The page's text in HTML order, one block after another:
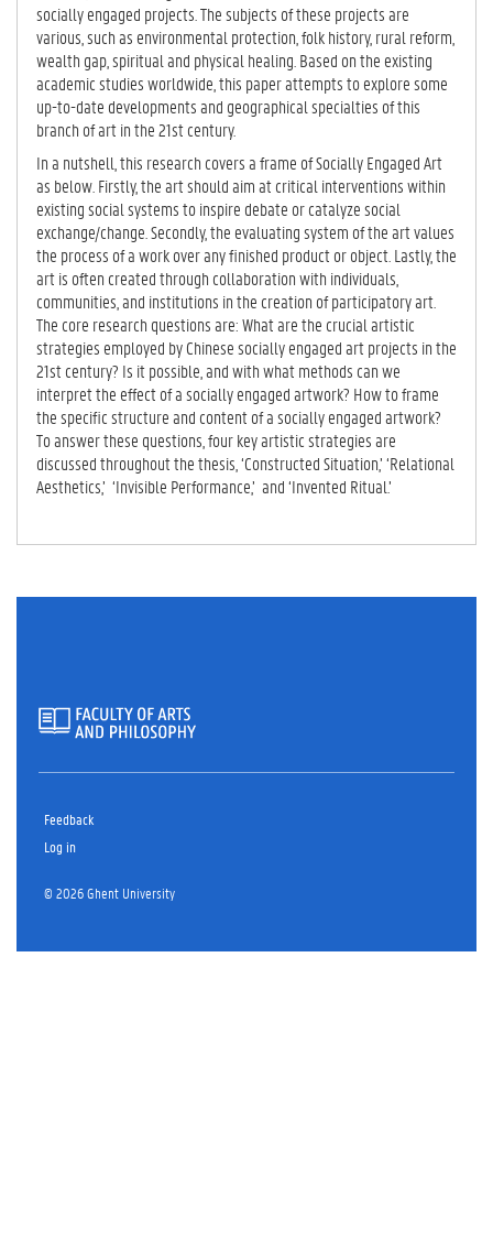
socially engaged projects. The subjects of these projects are
various, such as environmental protection, folk history, rural reform,
wealth gap, spiritual and physical healing. Based on the existing
academic studies worldwide, this paper attempts to explore some
up-to-date developments and geographical specialties of this
branch of art in the 21st century.
In a nutshell, this research covers a frame of Socially Engaged Art
as below. Firstly, the art should aim at critical interventions within
existing social systems to inspire debate or catalyze social
exchange/change. Secondly, the evaluating system of the art values
the process of a work over any finished product or object. Lastly, the
art is often created through collaboration with individuals,
communities, and institutions in the creation of participatory art.
The core research questions are: What are the crucial artistic
strategies employed by Chinese socially engaged art projects in the
21st century? Is it possible, and with what methods can we
interpret the effect of a socially engaged artwork? How to frame
the specific structure and content of a socially engaged artwork?
To answer these questions, four key artistic strategies are
discussed throughout the thesis, ‘Constructed Situation,’ ‘Relational
Aesthetics,’ ‘Invisible Performance,’ and ‘Invented Ritual.’
Feedback
Log in
© 2026 Ghent University